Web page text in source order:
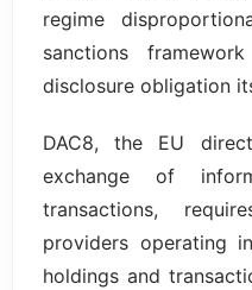
regime
sanctions
disclosure obligation
DAC8, the EU
exchange of
transactions,
providers operating
holdings and